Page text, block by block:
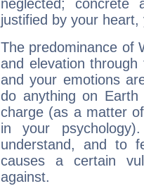
neglected;
justified by your
The predominance of
and elevation
and your emotions
do anything on
charge (as a matter
in your
understand, and to
causes a certain
against.